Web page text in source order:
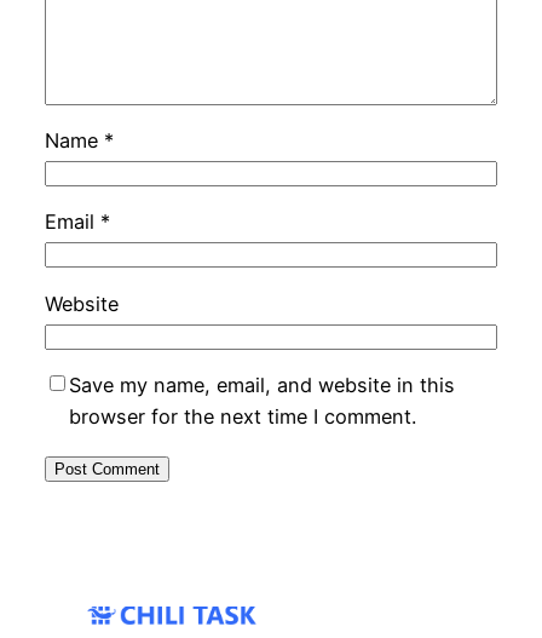
Name *
Email *
Website
Save my name, email, and website in this
browser for the next time I comment.